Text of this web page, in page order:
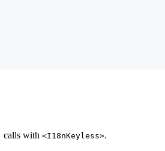
calls with <I18nKeyless>.